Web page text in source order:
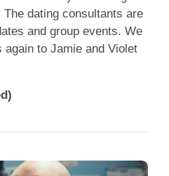
dating consultants are
and group events. We
to Jamie and Violet